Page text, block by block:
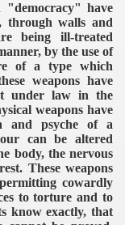
"democracy" have
through walls and
being ill-treated
by the use of
of a type which
weapons have
under law in the
weapons have
and psyche of a
can be altered
body, the nervous
These weapons
cowardly
to torture and to
know exactly, that